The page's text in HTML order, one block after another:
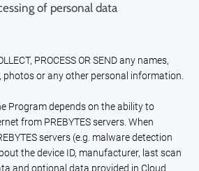
of personal data
PROCESS OR SEND any names,
or any other personal information.
Program depends on the ability to
from PREBYTES servers. When
servers (e.g. malware detection
the device ID, manufacturer, last scan
and optional data provided in Cloud